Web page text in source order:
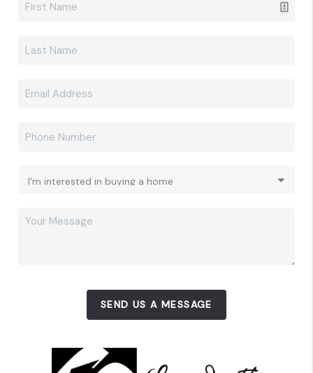
SEND US A MESSAGE